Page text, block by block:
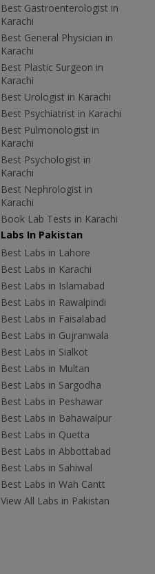
Best Gastroenterologist in
Karachi
Best General Physician in
Karachi
Best Plastic Surgeon in
Karachi
Best Urologist in Karachi
Best Psychiatrist in Karachi
Best Pulmonologist in
Karachi
Best Psychologist in
Karachi
Best Nephrologist in
Karachi
Book Lab Tests in Karachi
Labs In Pakistan
Best Labs in Lahore
Best Labs in Karachi
Best Labs in Islamabad
Best Labs in Rawalpindi
Best Labs in Faisalabad
Best Labs in Gujranwala
Best Labs in Sialkot
Best Labs in Multan
Best Labs in Sargodha
Best Labs in Peshawar
Best Labs in Bahawalpur
Best Labs in Quetta
Best Labs in Abbottabad
Best Labs in Sahiwal
Best Labs in Wah Cantt
View All Labs in Pakistan